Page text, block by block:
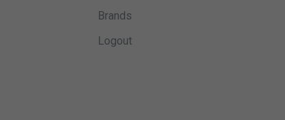
Brands
Logout